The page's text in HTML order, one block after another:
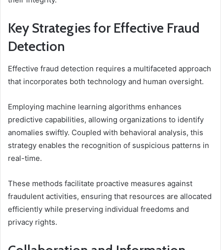
Key Strategies for Effective Fraud
Detection
Effective fraud detection requires a multifaceted approach
that incorporates both technology and human oversight.
Employing machine learning algorithms enhances
predictive capabilities, allowing organizations to identify
anomalies swiftly. Coupled with behavioral analysis, this
strategy enables the recognition of suspicious patterns in
real-time.
These methods facilitate proactive measures against
fraudulent activities, ensuring that resources are allocated
efficiently while preserving individual freedoms and
privacy rights.